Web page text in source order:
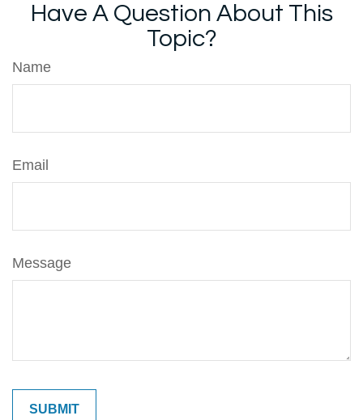
Have A Question About This
Topic?
Name
Email
Message